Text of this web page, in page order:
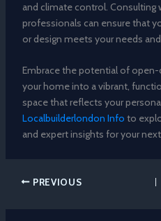
and climate control. Consulting
professionals can ensure that
or design meets your needs
Embrace the potential of
your home into a vibrant,
space that reflects your
Localbuilderlondon Info to
and expert insights for your
PREVIOUS